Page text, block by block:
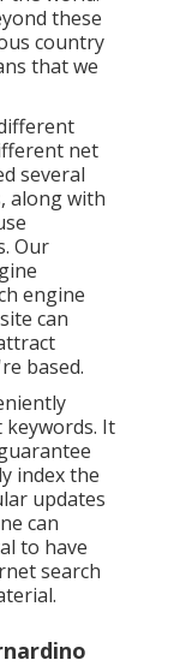
these
country
that we
net
several
along with
Our
engine
can
based.
It
index the
updates
can
to have
search